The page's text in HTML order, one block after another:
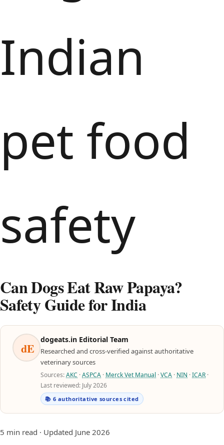
Can Dogs Eat Raw Papaya?
Safety Guide for India
dE
dogeats.in Editorial Team
Researched and cross-verified against authoritative
veterinary sources
Sources:AKC ·ASPCA · Merck Vet Manual ·VCA · NIN ·ICAR ·
Last reviewed: July 2026
📚 6 authoritative sources cited
5 min read · Updated June 2026